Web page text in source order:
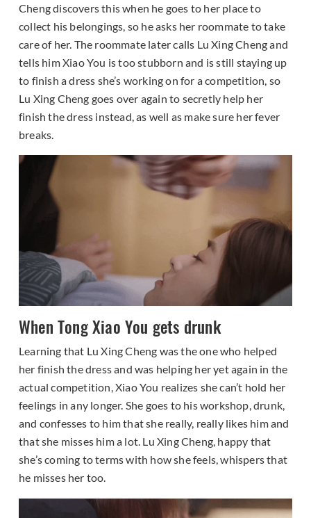
Cheng discovers this when he goes to her place to
collect his belongings, so he asks her roommate to take
care of her. The roommate later calls Lu Xing Cheng and
tells him Xiao You is too stubborn and is still staying up
to finish a dress she’s working on for a competition, so
Lu Xing Cheng goes over again to secretly help her
finish the dress instead, as well as make sure her fever
breaks.
When Tong Xiao You gets drunk
Learning that Lu Xing Cheng was the one who helped
her finish the dress and was helping her yet again in the
actual competition, Xiao You realizes she can’t hold her
feelings in any longer. She goes to his workshop, drunk,
and confesses to him that she really, really likes him and
that she misses him a lot. Lu Xing Cheng, happy that
she’s coming to terms with how she feels, whispers that
he misses her too.